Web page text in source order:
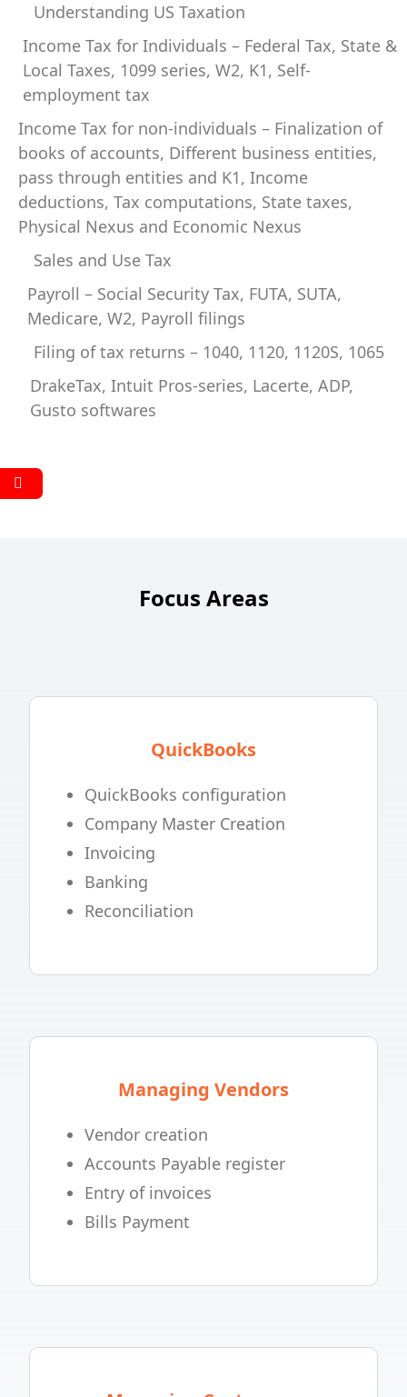
Understanding US Taxation
Income Tax for Individuals – Federal Tax, State &
Local Taxes, 1099 series, W2, K1, Self-
employment tax
Income Tax for non-individuals – Finalization of
books of accounts, Different business entities,
pass through entities and K1, Income
deductions, Tax computations, State taxes,
Physical Nexus and Economic Nexus
Sales and Use Tax
Payroll – Social Security Tax, FUTA, SUTA,
Medicare, W2, Payroll filings
Filing of tax returns – 1040, 1120, 1120S, 1065
DrakeTax, Intuit Pros-series, Lacerte, ADP,
Gusto softwares
Focus Areas
QuickBooks
QuickBooks configuration
Company Master Creation
Invoicing
Banking
Reconciliation
Managing Vendors
Vendor creation
Accounts Payable register
Entry of invoices
Bills Payment